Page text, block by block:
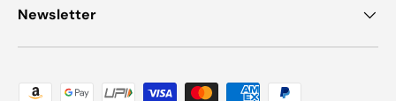
Newsletter
Payment methods accepted